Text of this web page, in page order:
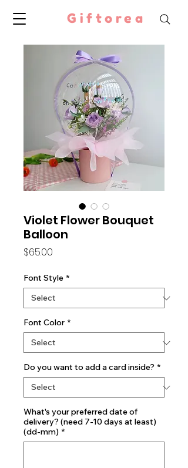
Giftorea
Violet Flower Bouquet
Balloon
$65.00
Font Style *
Font Color *
Do you want to add a card inside? *
What's your preferred date of
delivery? (need 7-10 days at least)
(dd-mm) *